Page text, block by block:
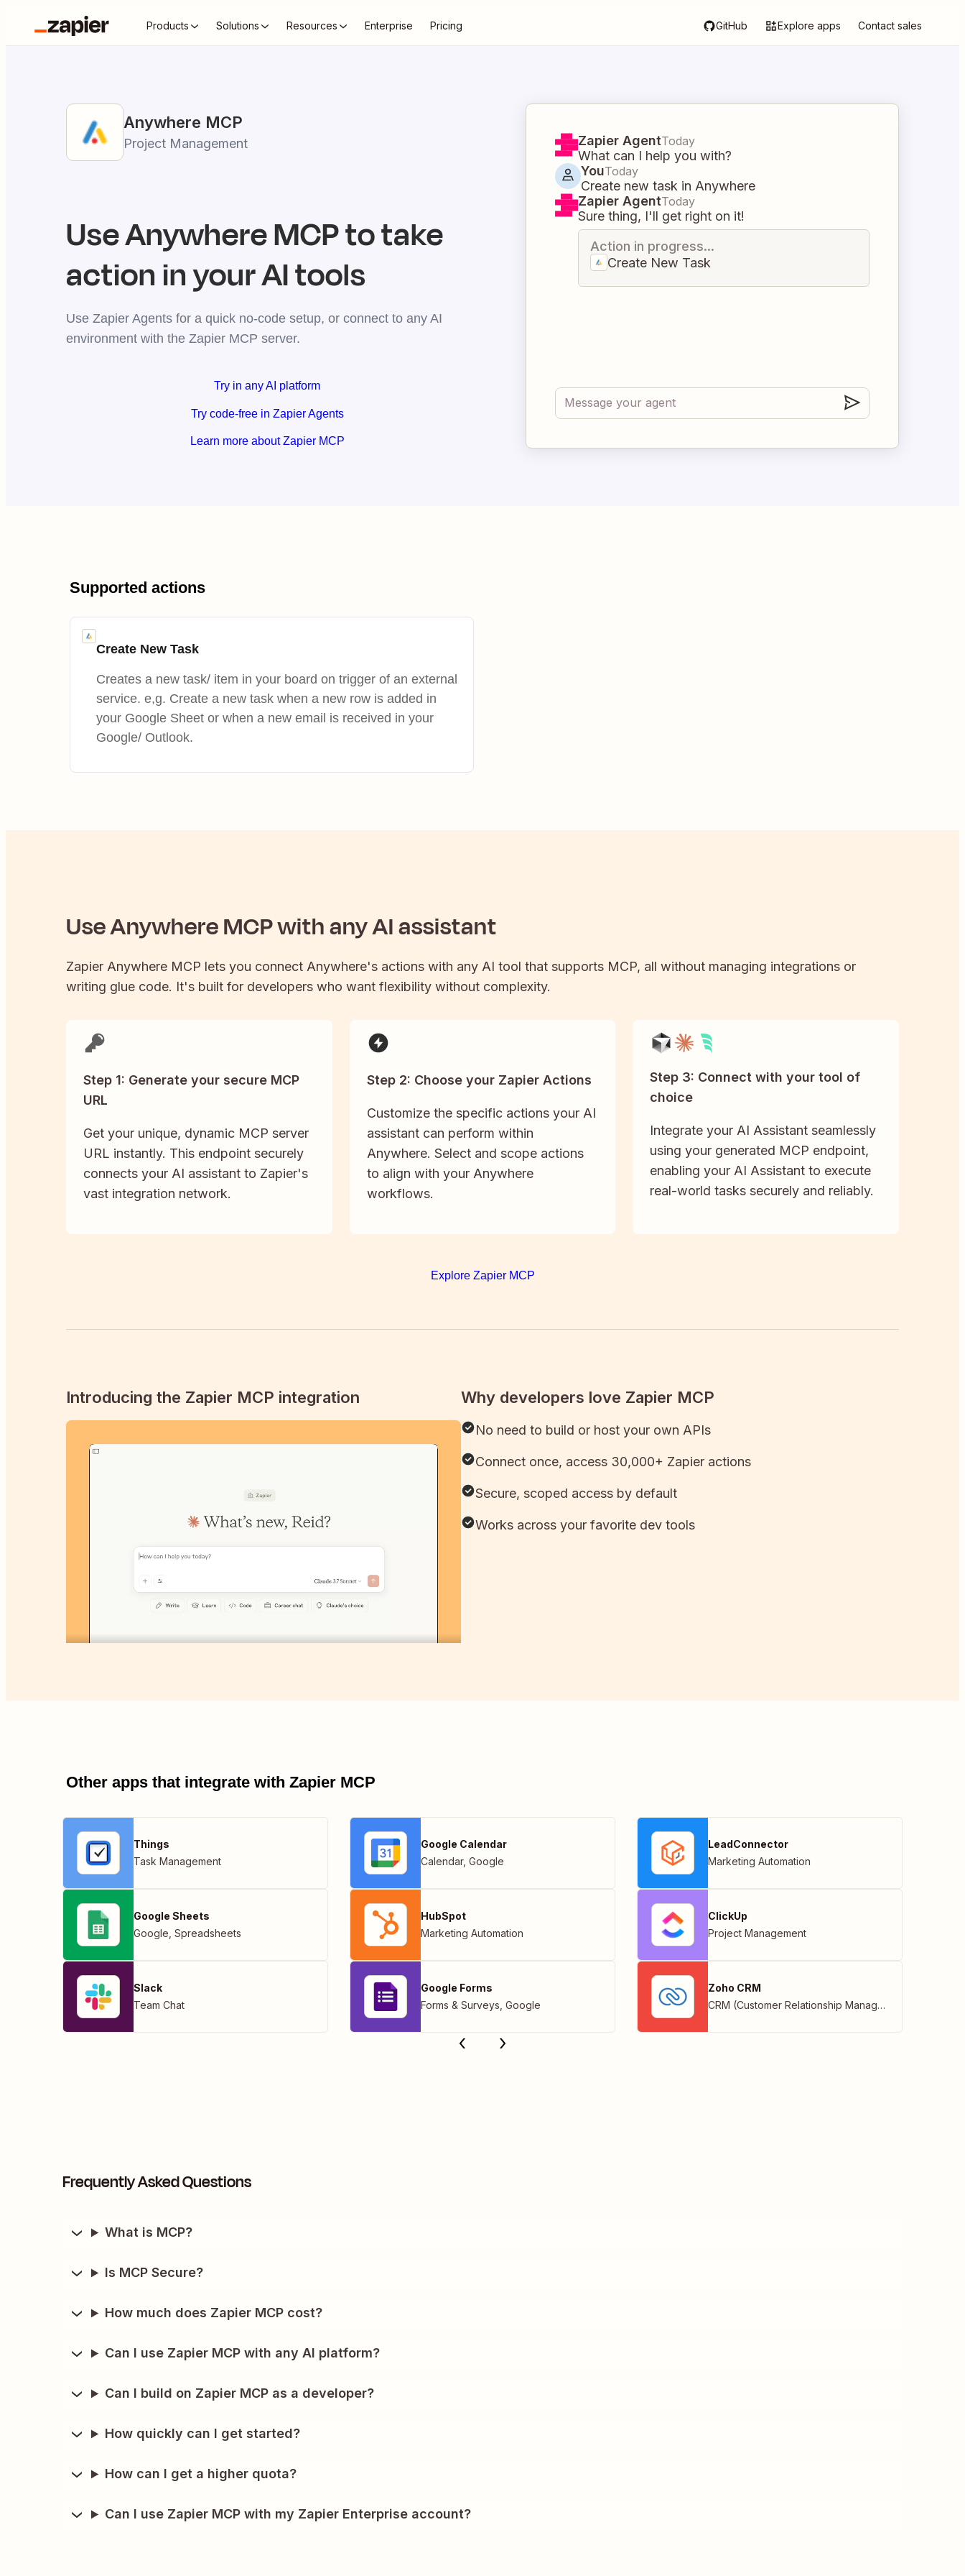
Products Solutions Resources Enterprise Pricing GitHub Explore apps Contact sales
Anywhere MCP
Project Management
UseAnywhereMCP to take
action in your AI tools
Use Zapier Agents for a quick no-code setup, or connect to any AI
environment with the Zapier MCP server.
Try in any AI platform
Try code-free in Zapier Agents
Learn more about Zapier MCP
Zapier AgentToday
What can I help you with?
YouToday
Create new task in Anywhere
Zapier AgentToday
Sure thing, I'll get right on it!
Action in progress...
Create New Task
Supported actions
Create New Task
Creates a new task/ item in your board on trigger of an external
service. e,g. Create a new task when a new row is added in
your Google Sheet or when a new email is received in your
Google/ Outlook.
UseAnywhereMCP with any AI assistant
Zapier Anywhere MCP lets you connect Anywhere's actions with any AI tool that supports MCP, all without managing integrations or
writing glue code. It's built for developers who want flexibility without complexity.
Step 1: Generate your secure MCP
URL
Get your unique, dynamic MCP server
URL instantly. This endpoint securely
connects your AI assistant to Zapier's
vast integration network.
Step 2: Choose your Zapier Actions
Customize the specific actions your AI
assistant can perform within
Anywhere. Select and scope actions
to align with your Anywhere
workflows.
Step 3: Connect with your tool of
choice
Integrate your AI Assistant seamlessly
using your generated MCP endpoint,
enabling your AI Assistant to execute
real-world tasks securely and reliably.
Explore Zapier MCP
Introducing the Zapier MCP integration Why developers love Zapier MCP
No need to build or host your own APIs
Connect once, access 30,000+ Zapier actions
Secure, scoped access by default
Works across your favorite dev tools
Other apps that integrate with Zapier MCP
Things
Task Management
Google Sheets
Google Spreadsheets
Slack
Team Chat
Google Calendar
Calendar, Google
HubSpot
Marketing Automation
Google Forms
Forms & Surveys Google
LeadConnector
Marketing Automation
ClickUp
Project Management
Zoho CRM
CRM (Customer Relationship Management)
Frequently Asked Questions
What is MCP?
Is MCP Secure?
How much does Zapier MCP cost?
Can I use Zapier MCP with any AI platform?
Can I build on Zapier MCP as a developer?
How quickly can I get started?
How can I get a higher quota?
Can I use Zapier MCP with my Zapier Enterprise account?